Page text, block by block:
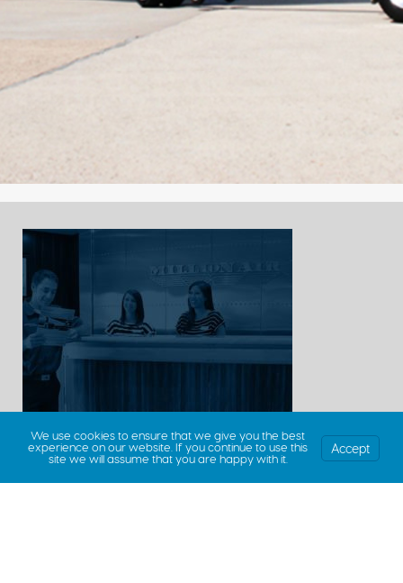
We use cookies to ensure that we give you the best
experience on our website. If you continue to use this
site we will assume that you are happy with it.
Accept